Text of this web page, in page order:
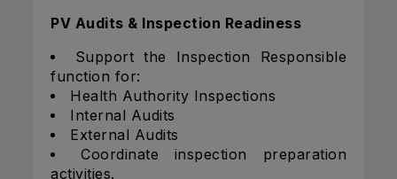
PV Audits & Inspection Readiness
Support the Inspection Responsible
function for:
Health Authority Inspections
Internal Audits
External Audits
Coordinate inspection preparation
activities.